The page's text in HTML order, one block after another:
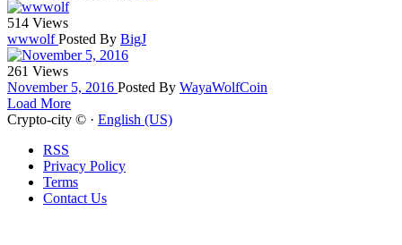
514 Views
wwwolfPosted By BigJ
261 Views
November 5, 2016 Posted By WayaWolfCoin
Load More
Crypto-city © · English (US)
RSS
Privacy Policy
Terms
Contact Us